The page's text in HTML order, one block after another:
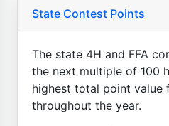
State Contest Points
The state 4H and FFA
the next multiple of 100
highest total point value
throughout the year.